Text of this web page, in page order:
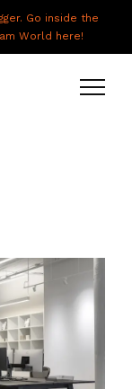
Go inside the
World here!